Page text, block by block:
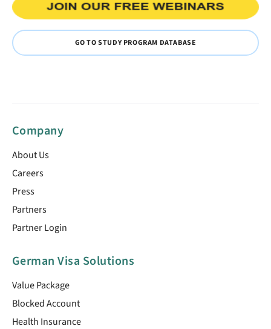
GO TO STUDY PROGRAM DATABASE
Company
About Us
Careers
Press
Partners
Partner Login
German Visa Solutions
Value Package
Blocked Account
Health Insurance